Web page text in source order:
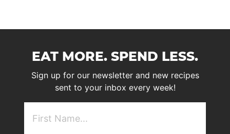
EAT MORE. SPEND LESS.
Sign up for our newsletter and new recipes
sent to your inbox every week!